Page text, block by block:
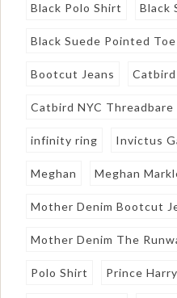
Black Polo Shirt Black
Black Suede Pointed
Bootcut Jeans Catbird
Catbird NYC Threadbare
infinity ring Invictus
Meghan Meghan
Mother Denim Bootcut
Mother Denim The
Polo Shirt Prince Harry